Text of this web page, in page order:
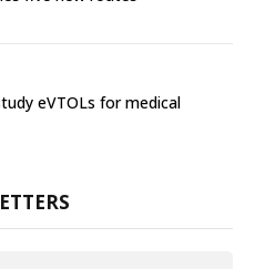
eVTOLs for medical